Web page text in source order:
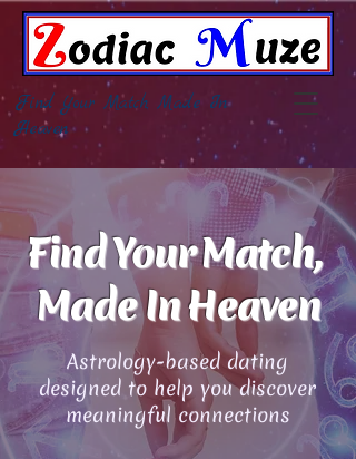
Find Your Match, Made In
Heaven
Find Your Match,
Made In Heaven
Astrology-based dating
designed to help you discover
meaningful connections